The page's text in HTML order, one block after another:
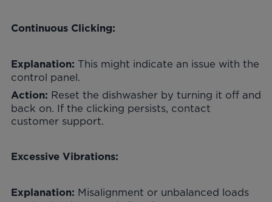
Continuous Clicking:
Explanation: This might indicate an issue with the
control panel.
Action: Reset the dishwasher by turning it off and
back on. If the clicking persists, contact
customer support.
Excessive Vibrations:
Explanation: Misalignment or unbalanced loads